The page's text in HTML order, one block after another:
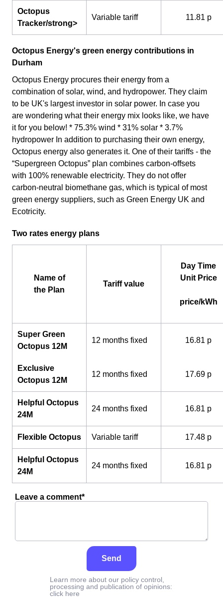
Octopus
Tracker/strong>
Variable tariff 11.81 p
Octopus Energy's green energy contributions in
Durham
Octopus Energy procures their energy from a
combination of solar, wind, and hydropower. They claim
to be UK's largest investor in solar power. In case you
are wondering what their energy mix looks like, we have
it for you below! * 75.3% wind * 31% solar * 3.7%
hydropower In addition to purchasing their own energy,
Octopus energy also generates it. One of their tariffs - the
“Supergreen Octopus” plan combines carbon-offsets
with 100% renewable electricity. They do not offer
carbon-neutral biomethane gas, which is typical of most
green energy suppliers, such as Green Energy UK and
Ecotricity.
Two rates energy plans
Name of
the Plan
Tariff value
Day Time
Unit Price
price/kWh
Super Green
Octopus 12M
12 months fixed 16.81 p
Exclusive
Octopus 12M
12 months fixed 17.69 p
Helpful Octopus
24M
24 months fixed 16.81 p
Flexible Octopus Variable tariff 17.48 p
Helpful Octopus
24M
24 months fixed 16.81 p
Leave a comment*
Send
Learn more about our policy control,
processing and publication of opinions:
click here